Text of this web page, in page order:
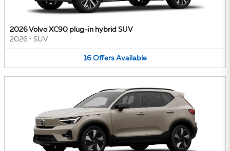
2026 Volvo XC90 plug-in hybrid SUV
2026 • SUV
16 Offers Available